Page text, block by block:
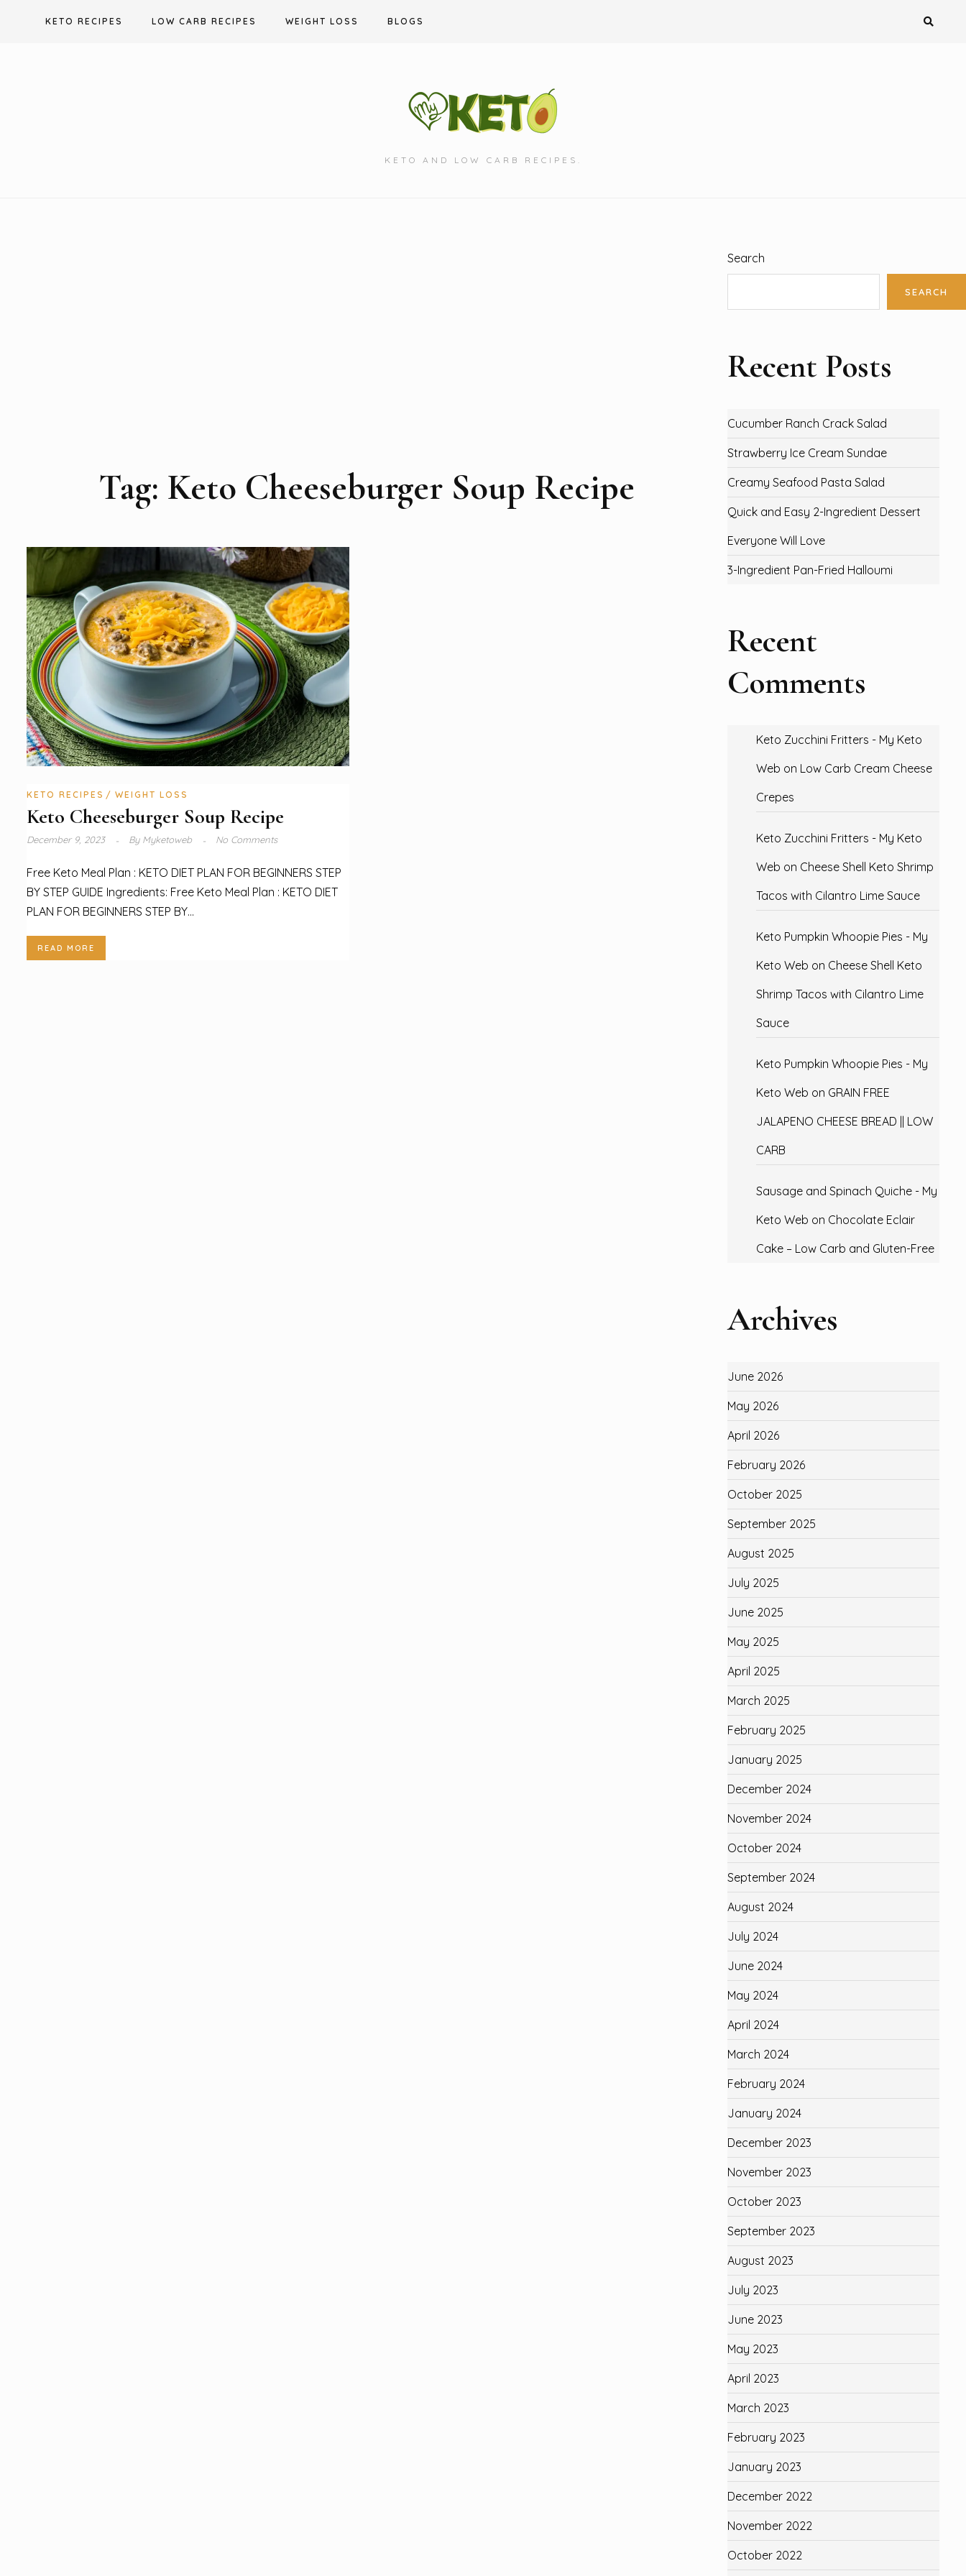
KETO RECIPES LOW CARB RECIPES WEIGHT LOSS BLOGS
KETO AND LOW CARB RECIPES.
Tag: Keto Cheeseburger Soup Recipe
KETO RECIPES WEIGHT LOSS
Keto Cheeseburger Soup Recipe
December 9, 2023 ByMyketoweb No Comments
Free Keto Meal Plan : KETO DIET PLAN FOR BEGINNERS STEP
BY STEP GUIDE Ingredients: Free Keto Meal Plan : KETO DIET
PLAN FOR BEGINNERS STEP BY...
READ MORE
Search
SEARCH
Recent Posts
Cucumber Ranch Crack Salad
Strawberry Ice Cream Sundae
Creamy Seafood Pasta Salad
Quick and Easy 2-Ingredient Dessert
Everyone Will Love
3-Ingredient Pan-Fried Halloumi
Recent
Comments
Keto Zucchini Fritters - My Keto
Web on Low Carb Cream Cheese
Crepes
Keto Zucchini Fritters - My Keto
Web on Cheese Shell Keto Shrimp
Tacos with Cilantro Lime Sauce
Keto Pumpkin Whoopie Pies - My
Keto Web on Cheese Shell Keto
Shrimp Tacos with Cilantro Lime
Sauce
Keto Pumpkin Whoopie Pies - My
Keto Web on GRAIN FREE
JALAPENO CHEESE BREAD || LOW
CARB
Sausage and Spinach Quiche - My
Keto Web on Chocolate Eclair
Cake – Low Carb and Gluten-Free
Archives
June 2026
May 2026
April 2026
February 2026
October 2025
September 2025
August 2025
July 2025
June 2025
May 2025
April 2025
March 2025
February 2025
January 2025
December 2024
November 2024
October 2024
September 2024
August 2024
July 2024
June 2024
May 2024
April 2024
March 2024
February 2024
January 2024
December 2023
November 2023
October 2023
September 2023
August 2023
July 2023
June 2023
May 2023
April 2023
March 2023
February 2023
January 2023
December 2022
November 2022
October 2022